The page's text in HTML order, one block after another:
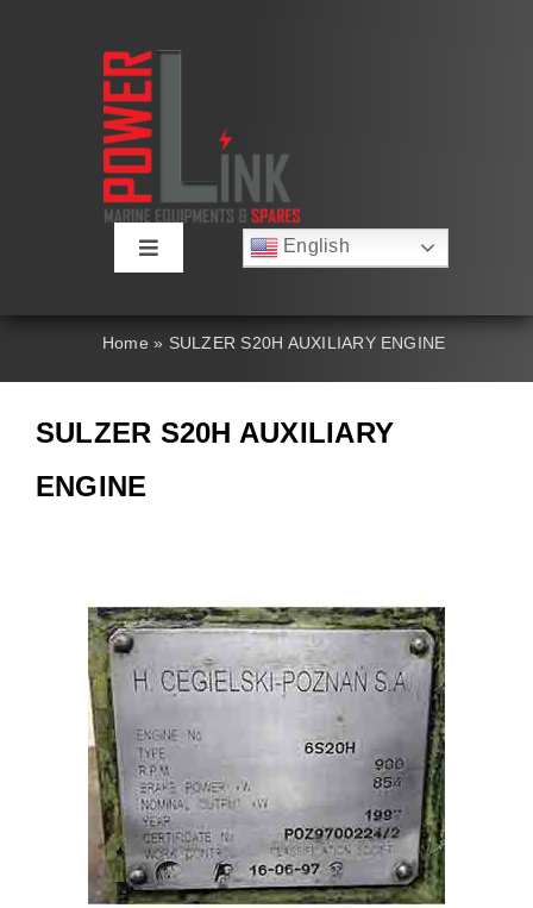
Toggle
About
Products
English
العربية
Nederlands
Home » SULZER S20H AUXILIARY ENGINE
SULZER S20H AUXILIARY
ENGINE